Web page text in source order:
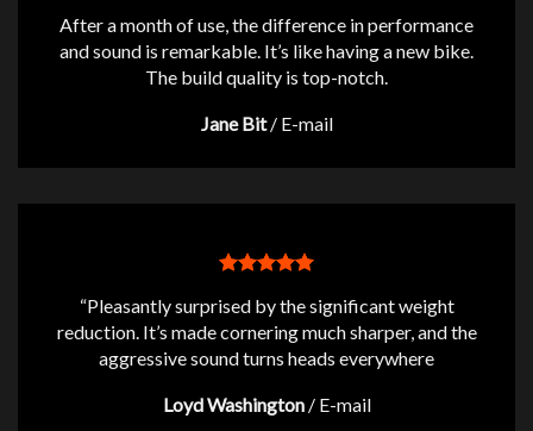
After a month of use, the difference in performance
and sound is remarkable. It’s like having a new bike.
The build quality is top-notch.
Jane Bit / E-mail
“Pleasantly surprised by the significant weight
reduction. It’s made cornering much sharper, and the
aggressive sound turns heads everywhere
Loyd Washington / E-mail